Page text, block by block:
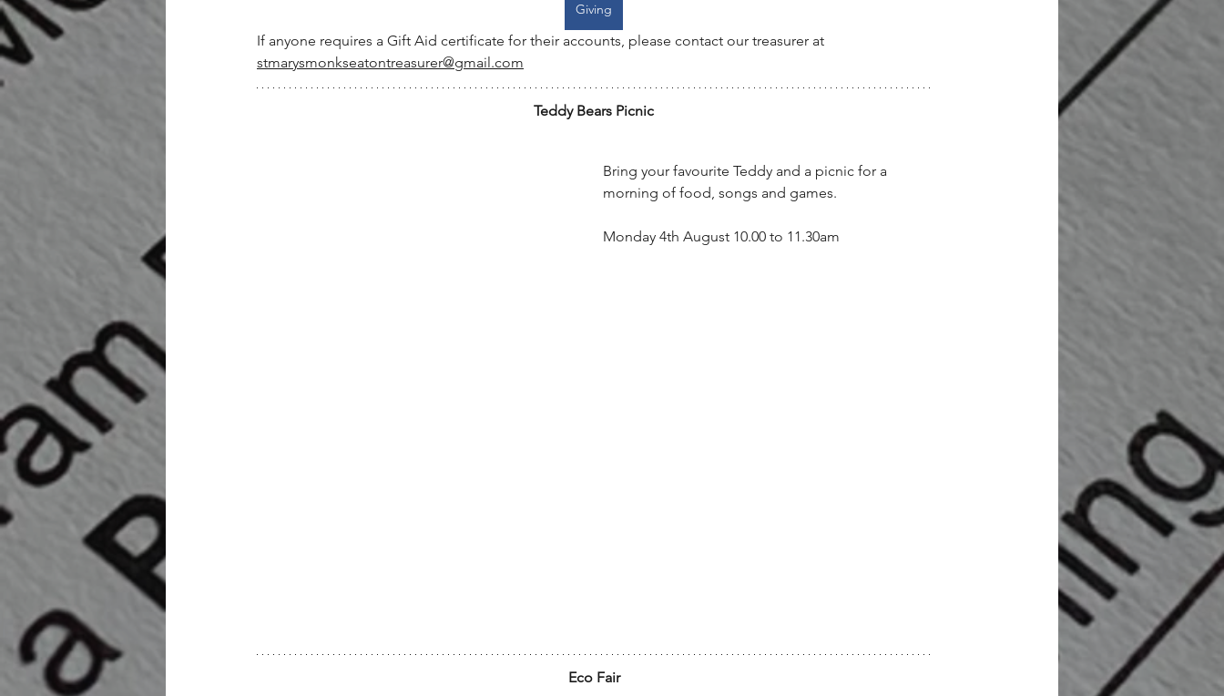
Giving
If anyone requires a Gift Aid certificate for their accounts, please contact our treasurer at
stmarysmonkseatontreasurer@gmail.com
Teddy Bears Picnic
Bring your favourite Teddy and a picnic for a
morning of food, songs and games.
Monday 4th August 10.00 to 11.30am
Eco Fair